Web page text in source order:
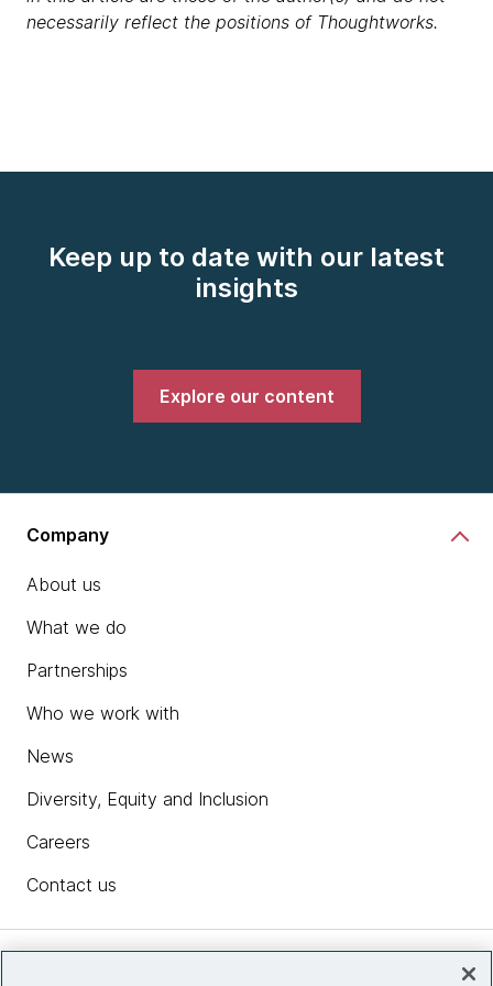
necessarily reflect the positions of Thoughtworks.
Keep up to date with our latest
insights
Explore our content
Company
About us
What we do
Partnerships
Who we work with
News
Diversity, Equity and Inclusion
Careers
Contact us